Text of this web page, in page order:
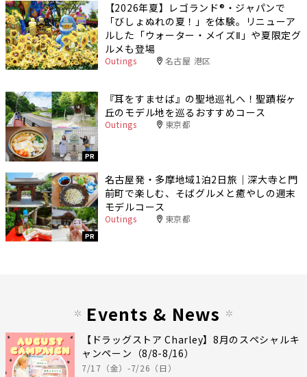
【2026年夏】レゴランド®・ジャパンで
「びしょぬれの夏！」を体験。リニューア
ルした「ウォーター・メイズⅡ」や夏限定グ
ルメも登場
Outings 名古屋 港区
PR
『耳をすませば』の聖地巡礼へ！聖蹟桜ヶ
丘のモデル地を巡るおすすめコース
Outings 東京都
PR
名古屋発・多摩地域1泊2日旅｜深大寺と門
前町で楽しむ、そばグルメと癒やしの週末
モデルコース
Outings 東京都
Events & News
【ドラッグストア Charley】8月のスペシャルキ
ャンペーン（8/8-8/16）
7/17（金）-7/26（日）